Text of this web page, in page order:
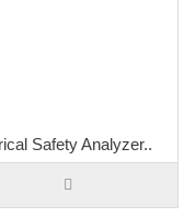
Safety Analyzer..